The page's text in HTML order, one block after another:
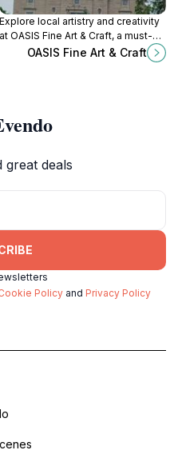
Explore local artistry and creativity
at OASIS Fine Art & Craft, a must-
visit gallery in Harrisonburg
showcasing unique artworks and
OASIS Fine Art & Craft
great deals
Policy and Privacy Policy